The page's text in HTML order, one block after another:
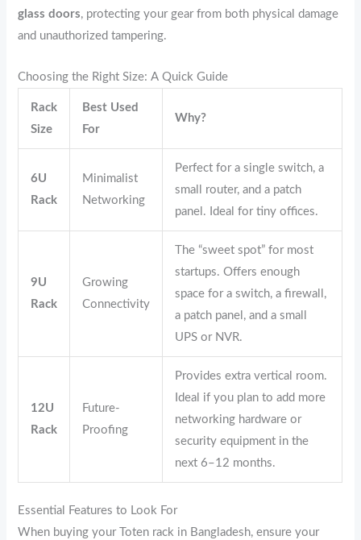
glass doors, protecting your gear from both physical damage
and unauthorized tampering.
Choosing the Right Size: A Quick Guide
Rack
Size
Best Used
For
Why?
6U
Rack
Minimalist
Networking
Perfect for a single switch, a
small router, and a patch
panel. Ideal for tiny offices.
9U
Rack
Growing
Connectivity
The “sweet spot” for most
startups. Offers enough
space for a switch, a firewall,
a patch panel, and a small
UPS or NVR.
12U
Rack
Future-
Proofing
Provides extra vertical room.
Ideal if you plan to add more
networking hardware or
security equipment in the
next 6–12 months.
Essential Features to Look For
When buying your Toten rack in Bangladesh, ensure your